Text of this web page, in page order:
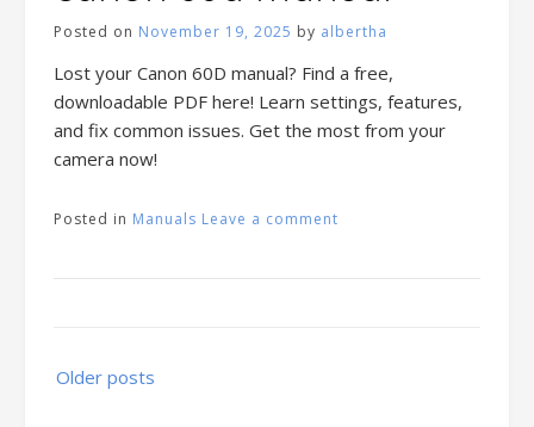
Posted on November 19, 2025 by albertha
Lost your Canon 60D manual? Find a free,
downloadable PDF here! Learn settings, features,
and fix common issues. Get the most from your
camera now!
Posted in Manuals Leave a comment
Posts
navigation
Older posts